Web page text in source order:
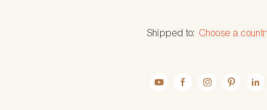
Shipped to: Choose a